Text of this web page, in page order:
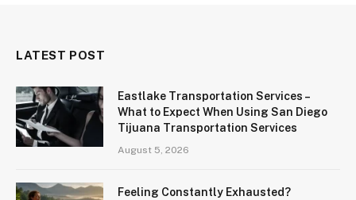
LATEST POST
Eastlake Transportation Services –
What to Expect When Using San Diego
Tijuana Transportation Services
August 5, 2026
Feeling Constantly Exhausted?